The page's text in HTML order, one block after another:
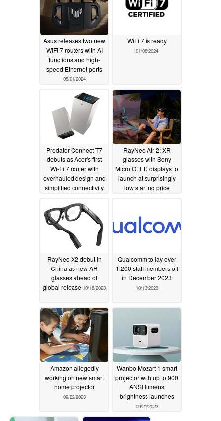
Asus releases two new
WiFi 7 routers with AI
functions and high-
speed Ethernet ports
05/01/2024
WiFi 7 is ready
01/08/2024
Predator Connect T7
debuts as Acer's first
Wi-Fi 7 router with
overhauled design and
simplified connectivity
RayNeo Air 2: XR
glasses with Sony
Micro OLED displays to
launch at surprisingly
low starting price
RayNeo X2 debut in
China as new AR
glasses ahead of
global release 10/18/2023
Qualcomm to lay over
1,200 staff members off
in December 2023
10/13/2023
Amazon allegedly
working on new smart
home projector
09/22/2023
Wanbo Mozart 1 smart
projector with up to 900
ANSI lumens
brightness launches
09/21/2023